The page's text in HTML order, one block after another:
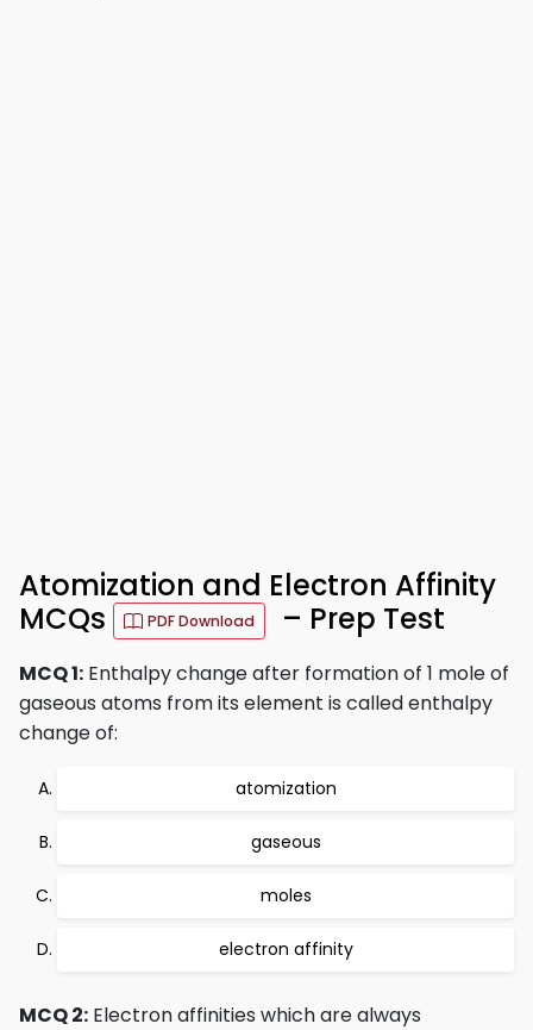
Atomization and Electron Affinity
MCQs
PDF Download – Prep Test
MCQ 1: Enthalpy change after formation of 1 mole of
gaseous atoms from its element is called enthalpy
change of:
atomization
gaseous
moles
electron affinity
MCQ 2: Electron affinities which are always